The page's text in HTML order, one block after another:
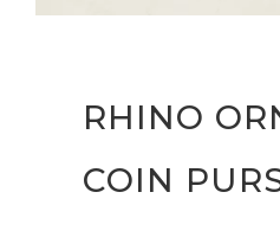
RHINO
COIN